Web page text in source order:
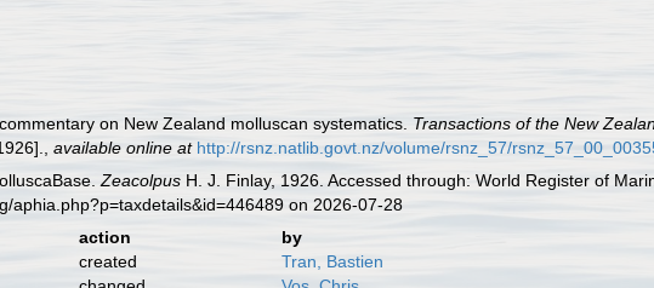
on New Zealand molluscan systematics. Transactions of the New
,available online at http://rsnz.natlib.govt.nz/volume/rsnz_57/
Zeacolpus H. J. Finlay, 1926. Accessed through: World Register of
aphia.php?p=taxdetails&id=446489 on 2026-07-28
action
by
created
Tran, Bastien